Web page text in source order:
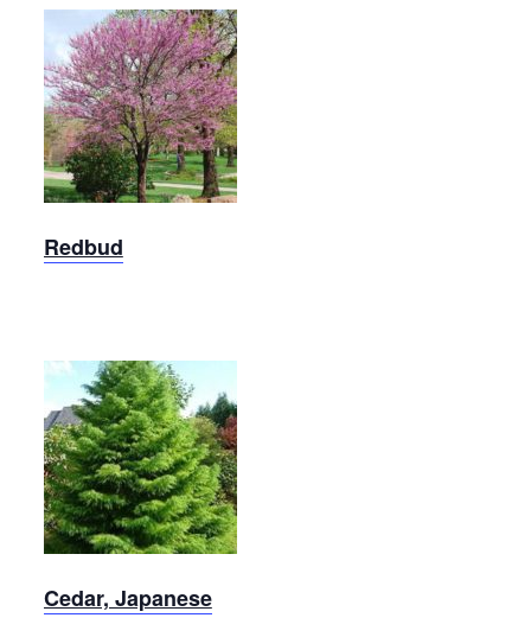
Sparkling
Wine
Redbud
Redbud
Japanese
Cedar
Cedar, Japanese